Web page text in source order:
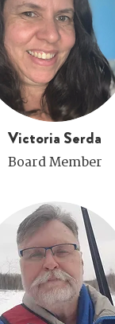
Victoria Serda
Board Member